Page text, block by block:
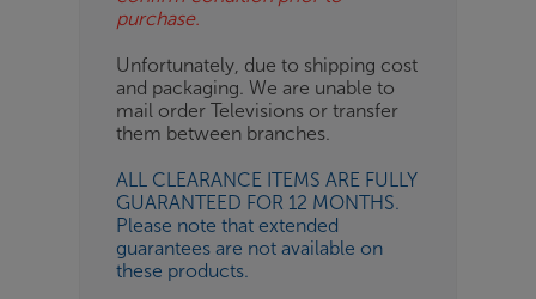
purchase.
Unfortunately, due to shipping cost
and packaging. We are unable to
mail order Televisions or transfer
them between branches.
ALL CLEARANCE ITEMS ARE FULLY
GUARANTEED FOR 12 MONTHS.
Please note that extended
guarantees are not available on
these products.